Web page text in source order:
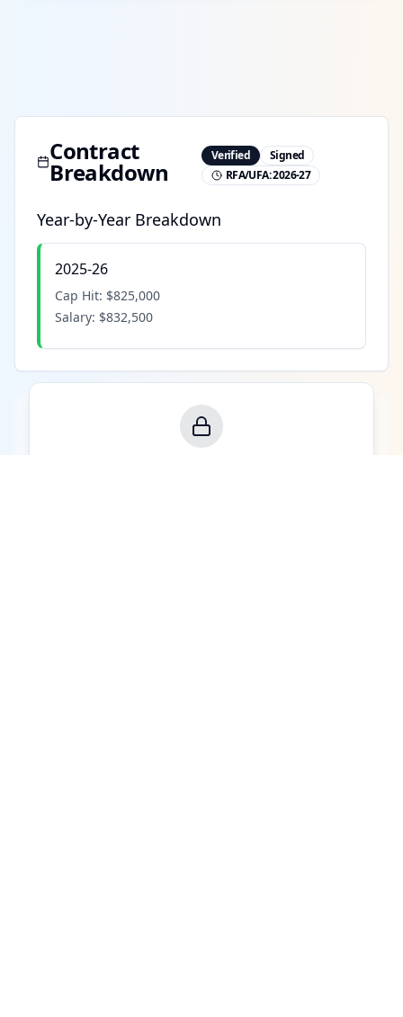
Contract
Breakdown
Verified
Signed
RFA/UFA:2026-27
Year-by-Year Breakdown
2025-26
Cap Hit: $825,000
Salary: $832,500